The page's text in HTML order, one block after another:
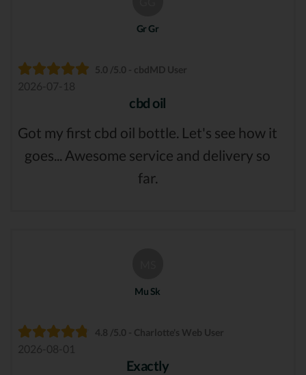
Gr Gr
5.0 /5.0 - cbdMD User
2026-07-18
cbd oil
Got my first cbd oil bottle. Let's see how it
goes... Awesome service and delivery so
far.
Mu Sk
4.8 /5.0 - Charlotte's Web User
2026-08-01
Exactly